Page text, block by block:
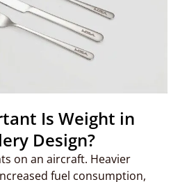
Is Weight in
Design?
on an aircraft. Heavier
fuel consumption,